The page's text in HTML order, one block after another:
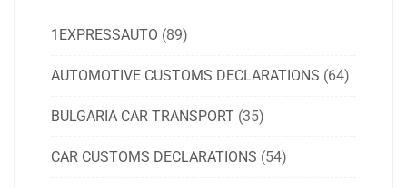
1EXPRESSAUTO (89)
AUTOMOTIVE CUSTOMS DECLARATIONS (64)
BULGARIA CAR TRANSPORT (35)
CAR CUSTOMS DECLARATIONS (54)